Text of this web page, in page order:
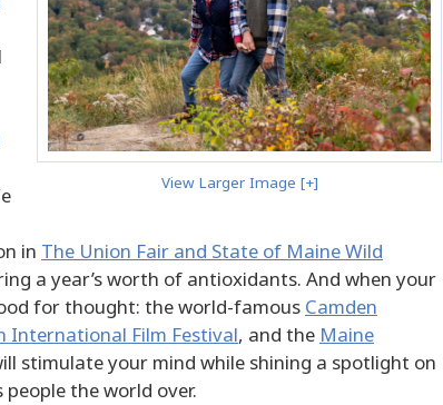
View Larger Image [+]
in The Union Fair and State of Maine Wild
a year’s worth of antioxidants. And when your
for thought: the world-famous Camden
International Film Festival, and the Maine
stimulate your mind while shining a spotlight on
the world over.